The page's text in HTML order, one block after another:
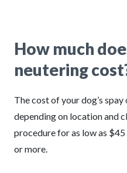
How much
neutering
The cost of your dog’s
depending on location and
procedure for as low as
or more.